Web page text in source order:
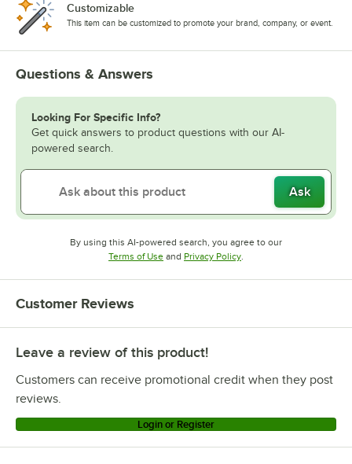
Customizable
This item can be customized to promote your brand, company, or event.
Questions & Answers
Looking For Specific Info?
Get quick answers to product questions with our AI-
powered search.
Ask
By using this AI-powered search, you agree to our
Terms of UseOpens in new tab
and Privacy PolicyOpens in new tab
.
Customer Reviews
Leave a review of this product!
Customers can receive promotional credit when they post
reviews.
Login or Register